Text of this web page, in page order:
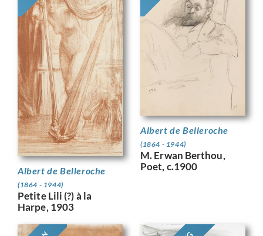
Albert de Belleroche
(1864 - 1944)
Petite Lili (?) à la
Harpe, 1903
Albert de Belleroche
(1864 - 1944)
M. Erwan Berthou,
Poet, c.1900